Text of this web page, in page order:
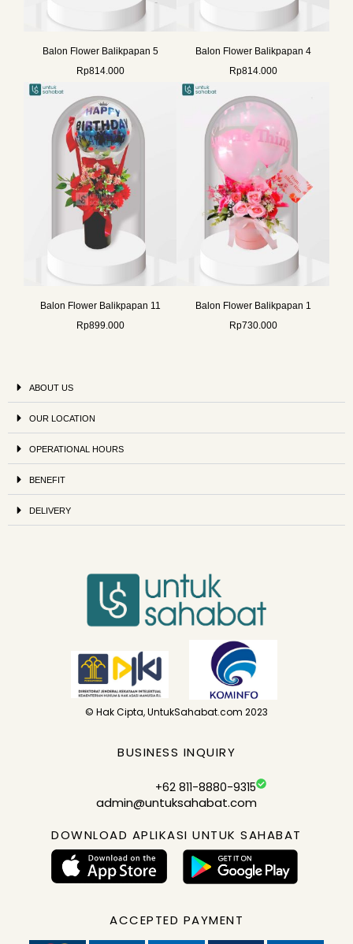
Balon Flower Balikpapan 5
Rp814.000
Balon Flower Balikpapan 4
Rp814.000
Balon Flower Balikpapan 11
Rp899.000
Balon Flower Balikpapan 1
Rp730.000
ABOUT US
OUR LOCATION
OPERATIONAL HOURS
BENEFIT
DELIVERY
© Hak Cipta, UntukSahabat.com 2023
BUSINESS INQUIRY
+62 811-8880-9315
admin@untuksahabat.com
DOWNLOAD APLIKASI UNTUK SAHABAT
ACCEPTED PAYMENT